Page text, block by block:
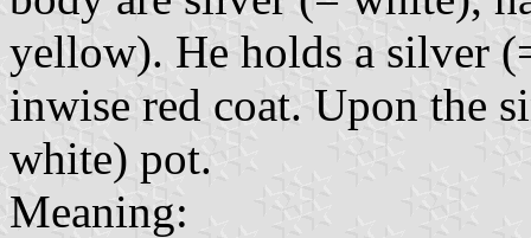
yellow). He holds a silver
inwise red coat. Upon the
white) pot.
Meaning: